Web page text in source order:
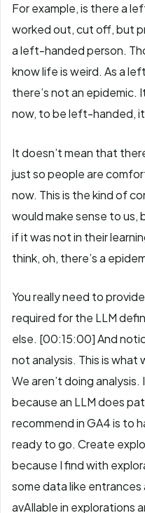
For example, is there a
worked out, cut off, but
a left-handed person.
know life is weird. As a
there’s not an epidemic.
now, to be left-handed,
It doesn’t mean that
just so people are
now. This is the kind of
would make sense to us,
if it was not in their
think, oh, there’s a
You really need to
required for the LLM
else. [00:15:00]And
not analysis. This is what
We aren’t doing
because an LLM does
recommend in GA4 is to
ready to go. Create
because I find with
some data like
avAIlable in explorations